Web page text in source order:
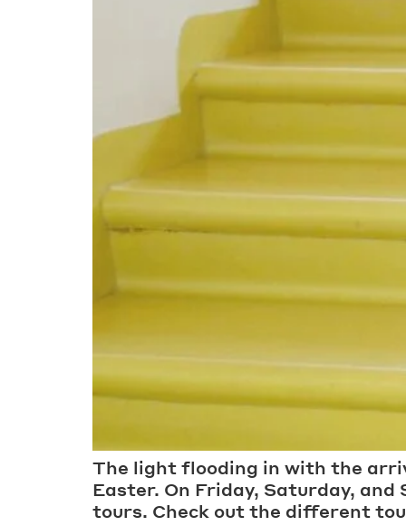
The light flooding in with the
Easter. On Friday, Saturday, and
tours. Check out the different